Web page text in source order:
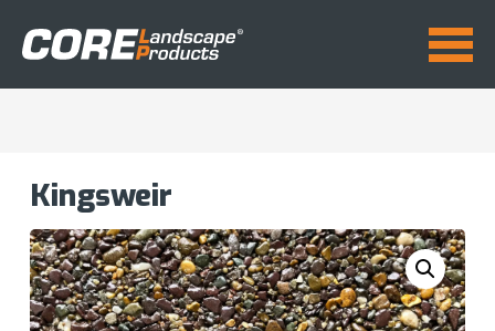
Kingsweir